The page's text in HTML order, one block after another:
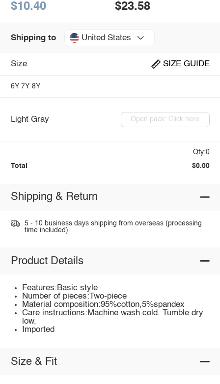
$10.40 $23.58
Shipping to United States
Size SIZE GUIDE
6Y 7Y 8Y
Light Gray Open pack: Click here
Qty:0
Total $0.00
Shipping & Return
5 - 10 business days shipping from overseas (processing
time included).
Product Details
Features:Basic style
Number of pieces:Two-piece
Material composition:95%cotton,5%spandex
Care instructions:Machine wash cold. Tumble dry
low.
Imported
Size & Fit